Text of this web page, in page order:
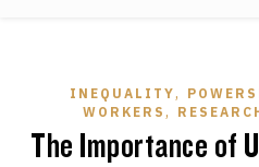
INEQUALITY,
WORKERS ,
The Importance of